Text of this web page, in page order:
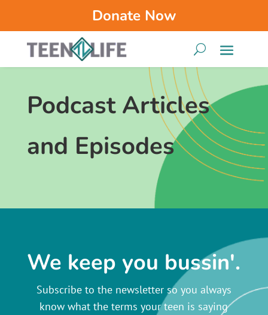
Donate Now
Podcast Articles
and Episodes
We keep you bussin'.
Subscribe to the newsletter so you always
know what the terms your teen is saying